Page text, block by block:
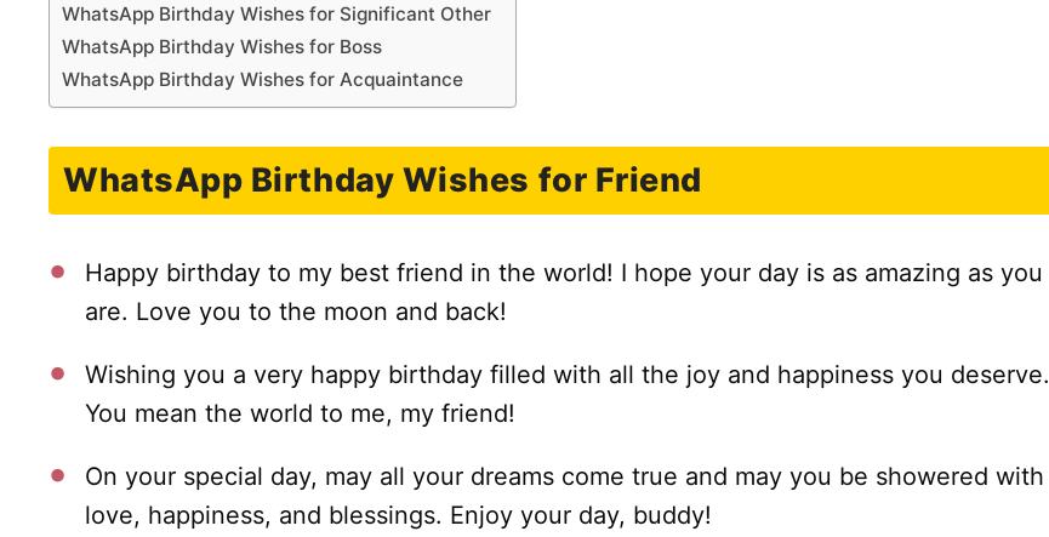
WhatsApp Birthday Wishes for Significant Other
WhatsApp Birthday Wishes for Boss
WhatsApp Birthday Wishes for Acquaintance
WhatsApp Birthday Wishes for Friend
Happy birthday to my best friend in the world! I hope your day is as amazing as you
are. Love you to the moon and back!
Wishing you a very happy birthday filled with all the joy and happiness you deserve.
You mean the world to me, my friend!
On your special day, may all your dreams come true and may you be showered with
love, happiness, and blessings. Enjoy your day, buddy!